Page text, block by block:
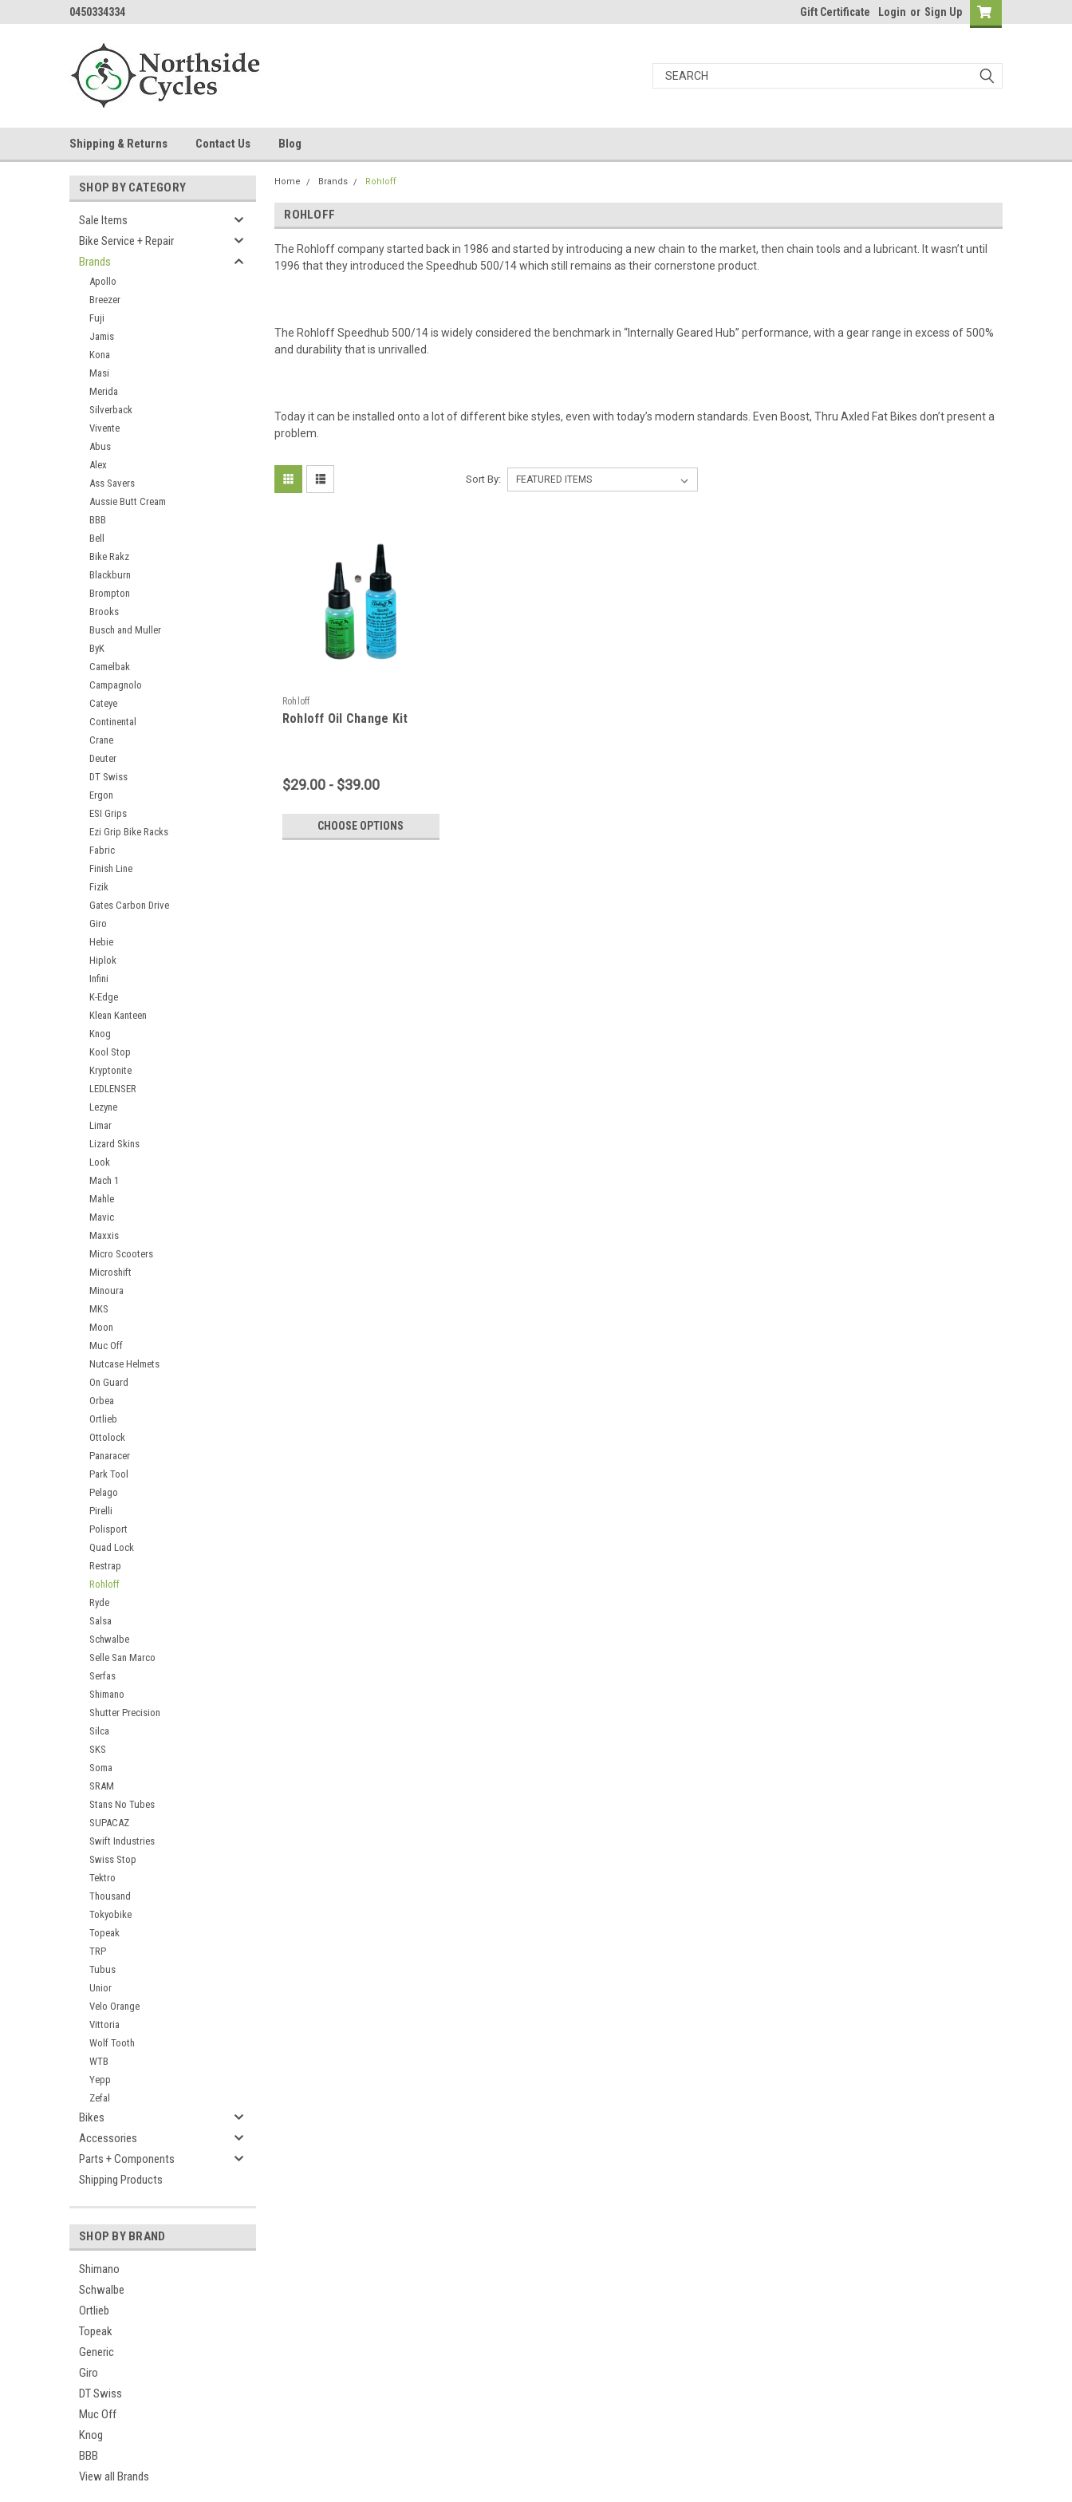
0450334334 Gift Certificate Login or Sign Up
Shipping & Returns Contact Us Blog
SHOP BY CATEGORY
Sale Items
Bike Service + Repair
Brands
Apollo
Breezer
Fuji
Jamis
Kona
Masi
Merida
Silverback
Vivente
Abus
Alex
Ass Savers
Aussie Butt Cream
BBB
Bell
Bike Rakz
Blackburn
Brompton
Brooks
Busch and Muller
ByK
Camelbak
Campagnolo
Cateye
Continental
Crane
Deuter
DT Swiss
Ergon
ESI Grips
Ezi Grip Bike Racks
Fabric
Finish Line
Fizik
Gates Carbon Drive
Giro
Hebie
Hiplok
Infini
K-Edge
Klean Kanteen
Knog
Kool Stop
Kryptonite
LEDLENSER
Lezyne
Limar
Lizard Skins
Look
Mach 1
Mahle
Mavic
Maxxis
Micro Scooters
Microshift
Minoura
MKS
Moon
Muc Off
Nutcase Helmets
On Guard
Orbea
Ortlieb
Ottolock
Panaracer
Park Tool
Pelago
Pirelli
Polisport
Quad Lock
Restrap
Rohloff
Ryde
Salsa
Schwalbe
Selle San Marco
Serfas
Shimano
Shutter Precision
Silca
SKS
Soma
SRAM
Stans No Tubes
SUPACAZ
Swift Industries
Swiss Stop
Tektro
Thousand
Tokyobike
Topeak
TRP
Tubus
Unior
Velo Orange
Vittoria
Wolf Tooth
WTB
Yepp
Zefal
Bikes
Accessories
Parts + Components
Shipping Products
SHOP BY BRAND
Shimano
Schwalbe
Ortlieb
Topeak
Generic
Giro
DT Swiss
Muc Off
Knog
BBB
View all Brands
Home Brands Rohloff
ROHLOFF
The Rohloff company started back in 1986 and started by introducing a new chain to the market, then chain tools and a lubricant. It wasn’t until
1996 that they introduced the Speedhub 500/14 which still remains as their cornerstone product.
The Rohloff Speedhub 500/14 is widely considered the benchmark in “Internally Geared Hub” performance, with a gear range in excess of 500%
and durability that is unrivalled.
Today it can be installed onto a lot of different bike styles, even with today’s modern standards. Even Boost, Thru Axled Fat Bikes don’t present a
problem.
Sort By:
Rohloff
Rohloff Oil Change Kit
$29.00 - $39.00
CHOOSE OPTIONS